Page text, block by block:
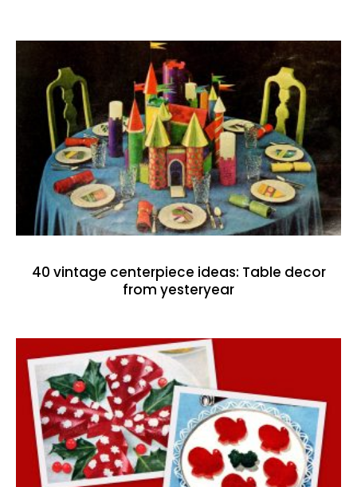
40 vintage centerpiece ideas: Table decor
from yesteryear